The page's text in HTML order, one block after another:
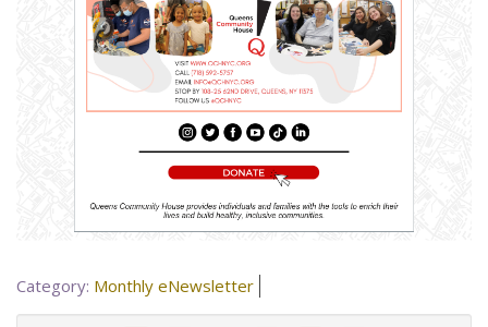
Category: Monthly eNewsletter